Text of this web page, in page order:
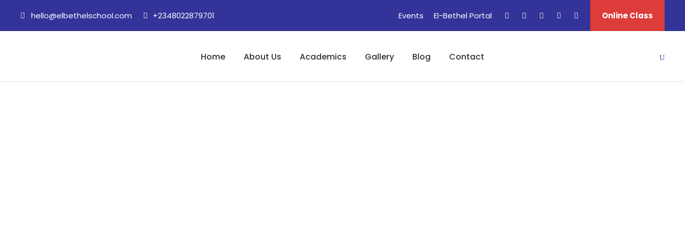
hello@elbethelschool.com +2348022879701 Events El-Bethel Portal Online Class
Home About Us Academics Gallery Blog Contact